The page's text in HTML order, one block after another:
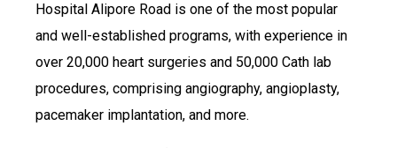
Hospital Alipore Road is one of the most popular
and well-established programs, with experience in
over 20,000 heart surgeries and 50,000 Cath lab
procedures, comprising angiography, angioplasty,
pacemaker implantation, and more.